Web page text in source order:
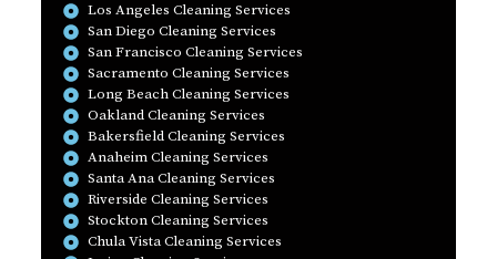
Los Angeles Cleaning Services
San Diego Cleaning Services
San Francisco Cleaning Services
Sacramento Cleaning Services
Long Beach Cleaning Services
Oakland Cleaning Services
Bakersfield Cleaning Services
Anaheim Cleaning Services
Santa Ana Cleaning Services
Riverside Cleaning Services
Stockton Cleaning Services
Chula Vista Cleaning Services